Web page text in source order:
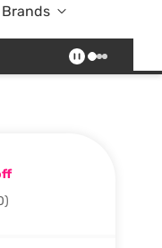
Online Exclusive
Brands